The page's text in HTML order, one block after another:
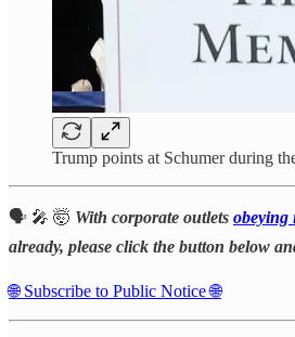
Trump points at Schumer during
🗣️ 🎤 🤯 With corporate outlets obeying
already, please click the button below
🌐 Subscribe to Public Notice 🌐